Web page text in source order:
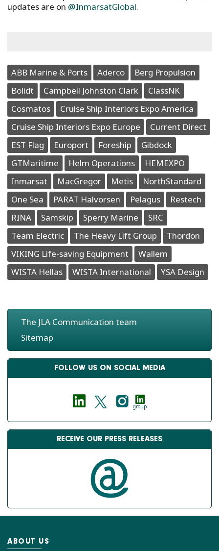
updates are on @InmarsatGlobal.
ABB Marine & Ports Aderco
Berg Propulsion
Bolidt
Campbell Johnston Clark
ClassNK
Cosmatos
Cruise Ship Interiors Expo America
Cruise Ship Interiors Expo Europe
Current Direct
EST Flag
Europort Foreship
Gibdock
GTMaritime
Helm Operations
HEMEXPO
Inmarsat
MacGregor Metis
NorthStandard
One Sea
PARAT Halvorsen Pelagus
Restech
RINA
Samskip Sperry Marine
SRC
Team Electric
The Heavy Lift Group
Thordon
VIKING Life-saving Equipment
Wallem
WISTA Hellas
WISTA International YSA Design
The JLA Communication team
Sitemap
FOLLOW US ON SOCIAL MEDIA
group
RECEIVE OUR PRESS RELEASES
ABOUT US